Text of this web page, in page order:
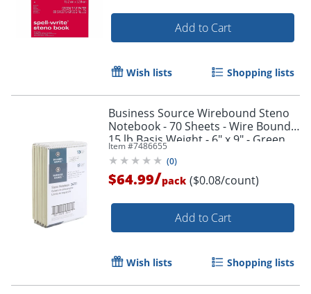
Add to Cart
Wish lists Shopping lists
Business Source Wirebound Steno
Notebook - 70 Sheets - Wire Bound -
15 lb Basis Weight - 6" x 9" - Green
Paper - 12 / Pack
Item #7486655
(0)
$64.99/pack ($0.08/count)
Add to Cart
Wish lists Shopping lists